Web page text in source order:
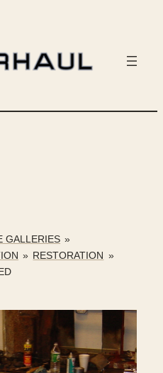
GALLERIES »
» RESTORATION »